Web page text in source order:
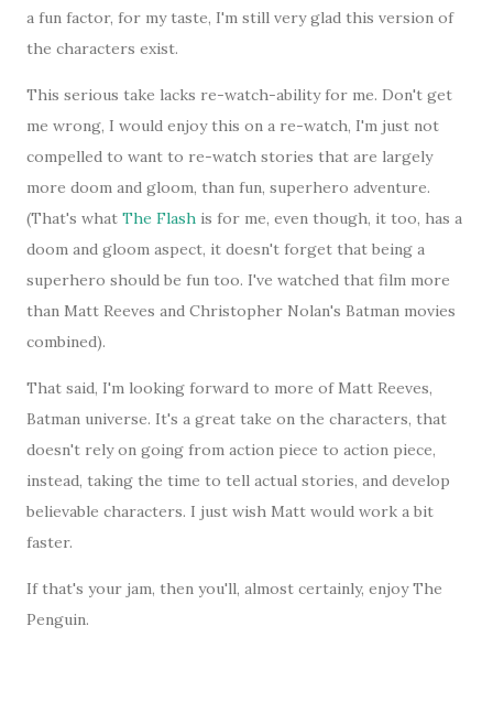
a fun factor, for my taste, I'm still very glad this version of
the characters exist.
This serious take lacks re-watch-ability for me. Don't get
me wrong, I would enjoy this on a re-watch, I'm just not
compelled to want to re-watch stories that are largely
more doom and gloom, than fun, superhero adventure.
(That's what The Flash is for me, even though, it too, has a
doom and gloom aspect, it doesn't forget that being a
superhero should be fun too. I've watched that film more
than Matt Reeves and Christopher Nolan's Batman movies
combined).
That said, I'm looking forward to more of Matt Reeves,
Batman universe. It's a great take on the characters, that
doesn't rely on going from action piece to action piece,
instead, taking the time to tell actual stories, and develop
believable characters. I just wish Matt would work a bit
faster.
If that's your jam, then you'll, almost certainly, enjoy The
Penguin.